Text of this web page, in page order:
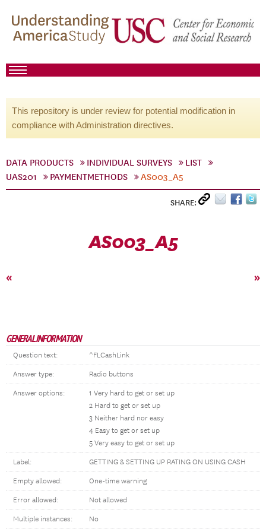
This repository is under review for potential modification in
compliance with Administration directives.
DATA PRODUCTS INDIVIDUAL SURVEYS
LIST
UAS201
PAYMENTMETHODS AS003_A5
SHARE:
AS003_A5
« »
GENERAL INFORMATION
Question text: ^FLCashLink
Answer type: Radio buttons
Answer options:
1 Very hard to get or set up
2 Hard to get or set up
3 Neither hard nor easy
4 Easy to get or set up
5 Very easy to get or set up
Label: GETTING & SETTING UP RATING ON USING CASH
Empty allowed: One-time warning
Error allowed: Not allowed
Multiple instances: No